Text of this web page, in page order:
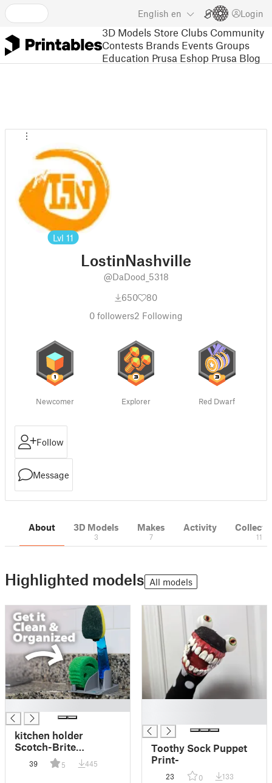
English en Login
3D Models Store Clubs Community
Contests Brands Events Groups
Education Prusa Eshop Prusa Blog
Lvl 11
LostinNashville
@DaDood_5318
650
80
0 followers2 Following
Newcomer Explorer Red Dwarf
Follow
Message
About 3D Models
3
Makes
7
Activity
11
Highlighted models All models
kitchen holder
Scotch-Brite
Dishwand / sponge /
scrub mommy
39 5 445
Toothy Sock Puppet
Print-
23 0 133